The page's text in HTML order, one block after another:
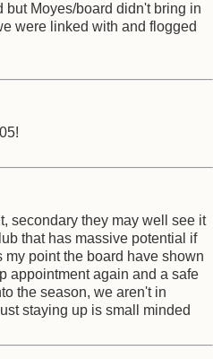
but Moyes/board didn't bring in
were linked with and flogged
secondary they may well see it
that has massive potential if
my point the board have shown
appointment again and a safe
the season, we aren't in
staying up is small minded